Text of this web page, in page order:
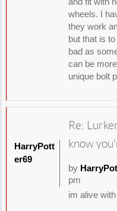
wheels. I
they work
but that is
bad as
can be
unique bolt
Re:
know
by
pm
im alive
HarryPott
er69